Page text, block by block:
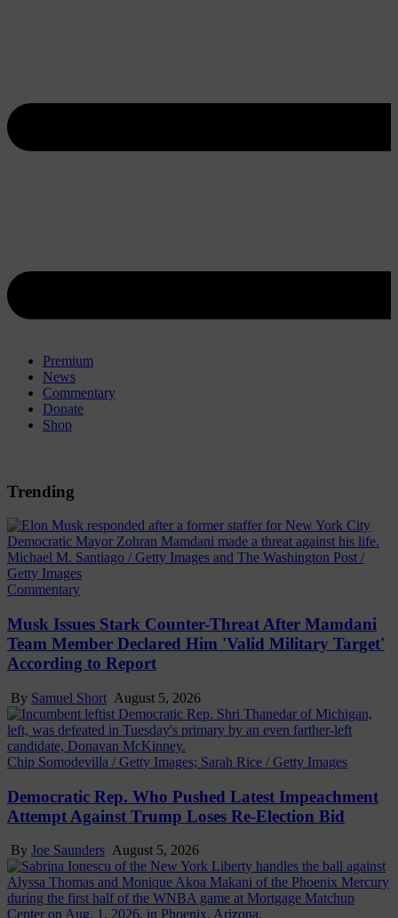
Premium
News
Commentary
Donate
Shop
Trending
Michael M. Santiago / Getty Images and The Washington Post /
Getty Images
Commentary
Musk Issues Stark Counter-Threat After Mamdani
Team Member Declared Him 'Valid Military Target'
According to Report
By Samuel Short August 5, 2026
Chip Somodevilla / Getty Images; Sarah Rice / Getty Images
Democratic Rep. Who Pushed Latest Impeachment
Attempt Against Trump Loses Re-Election Bid
By Joe Saunders August 5, 2026